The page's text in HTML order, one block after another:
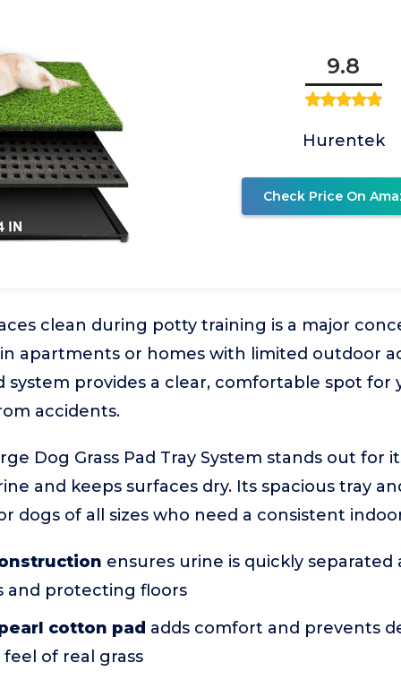
9.8
Hurentek
Check Price On
clean during potty training is a major
apartments or homes with limited outdoor
system provides a clear, comfortable spot for
accidents.
Dog Grass Pad Tray System stands out for
and keeps surfaces dry. Its spacious tray
dogs of all sizes who need a consistent
ensures urine is quickly separated
and protecting floors
cotton pad adds comfort and prevents
of real grass